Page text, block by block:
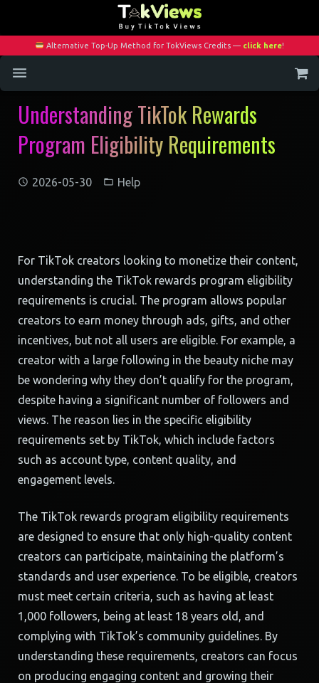
Alternative Top-Up Method for TokViews Credits — click here!
Home
Services
Understanding TikTok Rewards
Program Eligibility Requirements
2026-05-30 Help
For TikTok creators looking to monetize their content,
understanding the TikTok rewards program eligibility
requirements is crucial. The program allows popular
creators to earn money through ads, gifts, and other
incentives, but not all users are eligible. For example, a
creator with a large following in the beauty niche may
be wondering why they don’t qualify for the program,
despite having a significant number of followers and
views. The reason lies in the specific eligibility
requirements set by TikTok, which include factors
such as account type, content quality, and
engagement levels.
The TikTok rewards program eligibility requirements
are designed to ensure that only high-quality content
creators can participate, maintaining the platform’s
standards and user experience. To be eligible, creators
must meet certain criteria, such as having at least
1,000 followers, being at least 18 years old, and
complying with TikTok’s community guidelines. By
understanding these requirements, creators can focus
on producing engaging content and growing their